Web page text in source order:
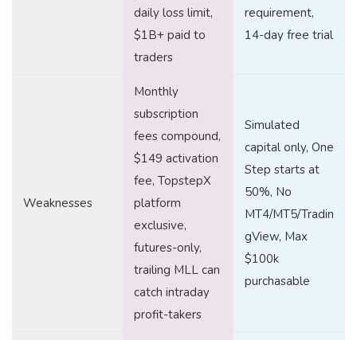
daily loss limit,
$1B+ paid to
traders
requirement,
14-day free trial
Weaknesses
Monthly
subscription
fees compound,
$149 activation
fee, TopstepX
platform
exclusive,
futures-only,
trailing MLL can
catch intraday
profit-takers
Simulated
capital only, One
Step starts at
50%, No
MT4/MT5/Tradin
gView, Max
$100k
purchasable